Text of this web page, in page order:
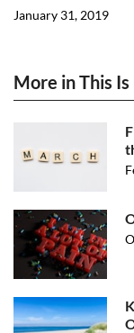
January 31, 2019
More in This